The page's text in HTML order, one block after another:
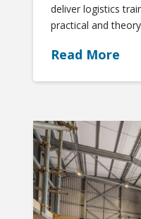
deliver logistics
practical and
Read More